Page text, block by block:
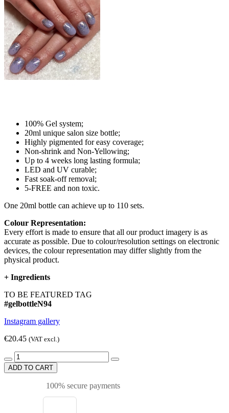
100% Gel system;
20ml unique salon size bottle;
Highly pigmented for easy coverage;
Non-shrink and Non-Yellowing;
Up to 4 weeks long lasting formula;
LED and UV curable;
Fast soak-off removal;
5-FREE and non toxic.
One 20ml bottle can achieve up to 110 sets.
Colour Representation:
Every effort is made to ensure that all our product imagery is as
accurate as possible. Due to colour/resolution settings on electronic
devices, the colour representation may differ slightly from the
physical product.
+ Ingredients
TO BE FEATURED TAG
#gelbottleN94
Instagram gallery
€20.45 (VAT excl.)
ADD TO CART
100% secure payments